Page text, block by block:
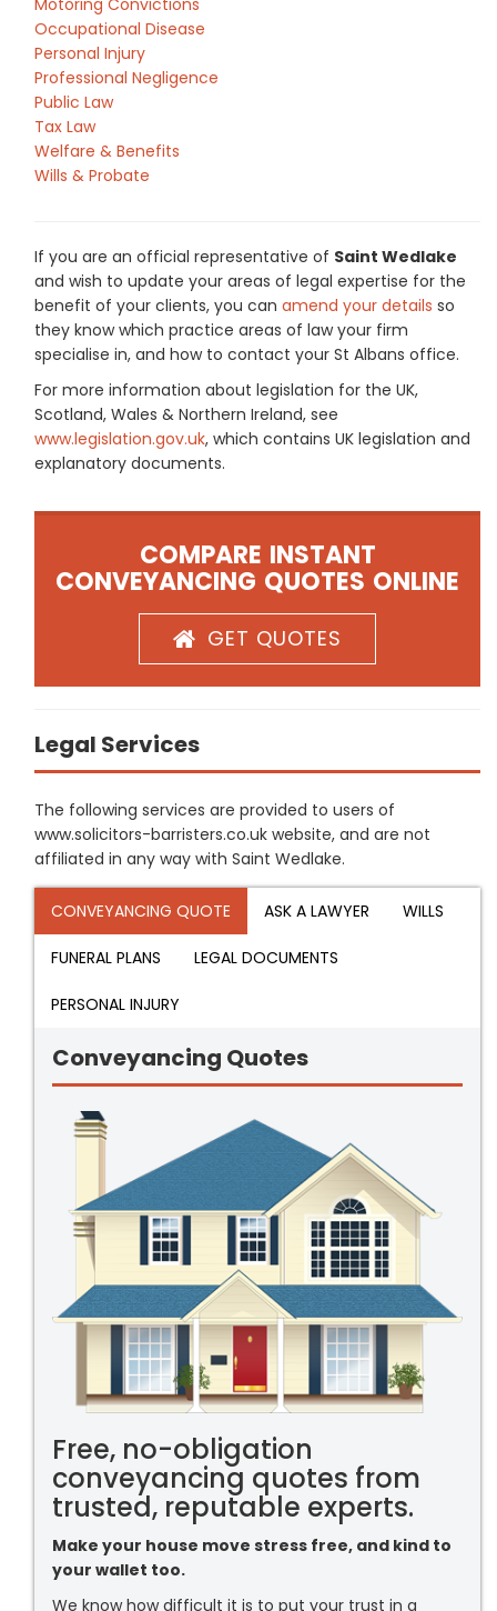
Motoring Convictions
Occupational Disease
Personal Injury
Professional Negligence
Public Law
Tax Law
Welfare & Benefits
Wills & Probate
If you are an official representative of Saint Wedlake
and wish to update your areas of legal expertise for the
benefit of your clients, you can amend your details so
they know which practice areas of law your firm
specialise in, and how to contact your St Albans office.
For more information about legislation for the UK,
Scotland, Wales & Northern Ireland, see
www.legislation.gov.uk, which contains UK legislation and
explanatory documents.
COMPARE INSTANT
CONVEYANCING QUOTES ONLINE
GET QUOTES
Legal Services
The following services are provided to users of
www.solicitors-barristers.co.uk website, and are not
affiliated in any way with Saint Wedlake.
CONVEYANCING QUOTE ASK A LAWYER WILLS
FUNERAL PLANS LEGAL DOCUMENTS
PERSONAL INJURY
Conveyancing Quotes
Free, no-obligation
conveyancing quotes from
trusted, reputable experts.
Make your house move stress free, and kind to
your wallet too.
We know how difficult it is to put your trust in a